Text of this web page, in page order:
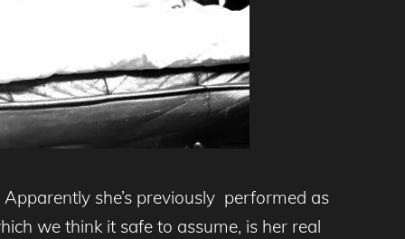
she’s previously performed as
we think it safe to assume, is her real